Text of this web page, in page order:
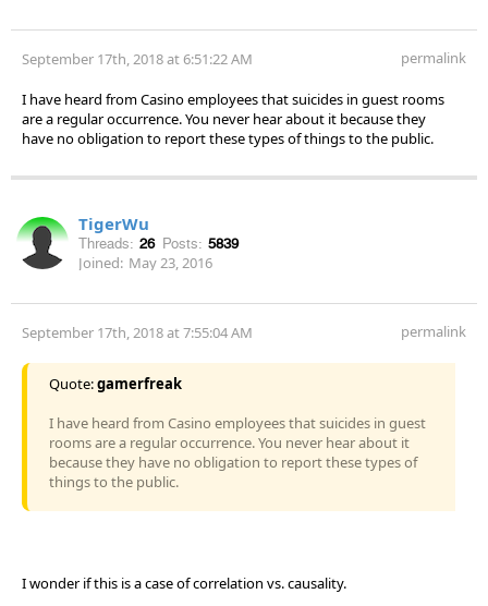
September 17th, 2018 at 6:51:22 AM permalink
I have heard from Casino employees that suicides in guest rooms
are a regular occurrence. You never hear about it because they
have no obligation to report these types of things to the public.
TigerWu
Threads: 26 Posts: 5839
Joined: May 23, 2016
September 17th, 2018 at 7:55:04 AM permalink
Quote:gamerfreak
I have heard from Casino employees that suicides in guest
rooms are a regular occurrence. You never hear about it
because they have no obligation to report these types of
things to the public.
I wonder if this is a case of correlation vs. causality.